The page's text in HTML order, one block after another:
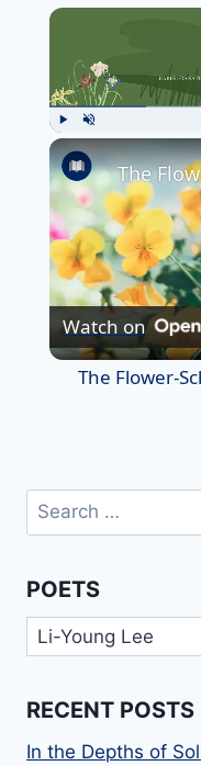
Watch on
The Flower-
Search
for:
POETS
Poets
RECENT POSTS
In the Depths of